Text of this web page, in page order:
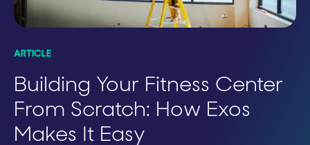
ARTICLE
Building Your Fitness Center
From Scratch: How Exos
Makes It Easy